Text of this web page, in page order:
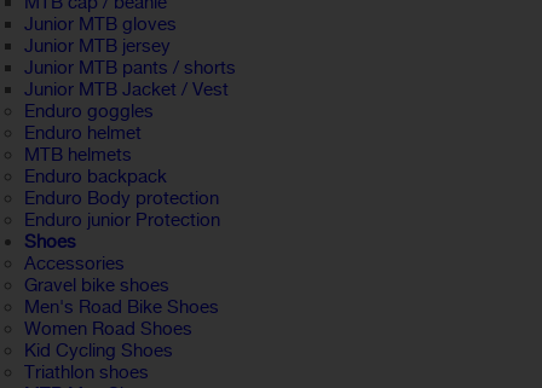
Junior MTB gloves
Junior MTB jersey
Junior MTB pants / shorts
Junior MTB Jacket / Vest
Enduro goggles
Enduro helmet
MTB helmets
Enduro backpack
Enduro Body protection
Enduro junior Protection
Shoes
Accessories
Gravel bike shoes
Men's Road Bike Shoes
Women Road Shoes
Kid Cycling Shoes
Triathlon shoes